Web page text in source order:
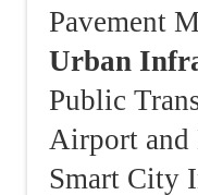
Pavement
Urban
Public
Airport and
Smart City